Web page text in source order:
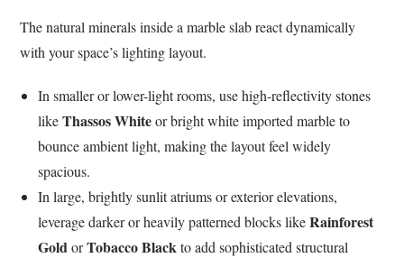
The natural minerals inside a marble slab react dynamically
with your space’s lighting layout.
In smaller or lower-light rooms, use high-reflectivity stones
likeThassos Whiteor bright white imported marble to
bounce ambient light, making the layout feel widely
spacious.
In large, brightly sunlit atriums or exterior elevations,
leverage darker or heavily patterned blocks likeRainforest
GoldorTobacco Blackto add sophisticated structural